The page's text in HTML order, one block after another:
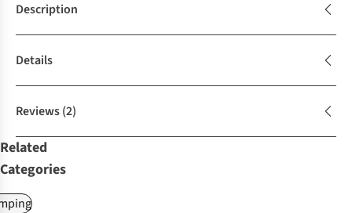
Description
Details
Reviews(2)
Related
Categories